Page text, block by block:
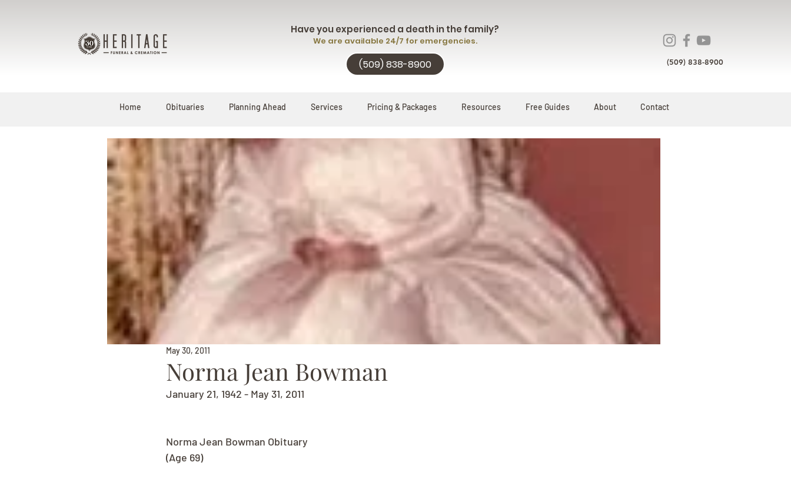
Have you experienced a death in the family?
We are available 24/7 for emergencies.
(509) 838-8900 (509) 838-8900
Home Obituaries Planning Ahead Services Pricing & Packages Resources Free Guides About Contact
Norma Jean Bowman
May 30, 2011
January 21, 1942 - May 31, 2011
Norma Jean Bowman Obituary
(Age 69)